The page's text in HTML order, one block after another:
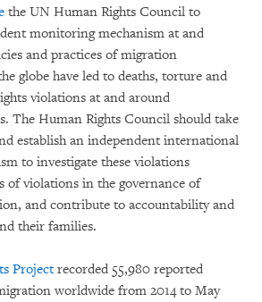
the UN Human Rights Council to
monitoring mechanism at and
and practices of migration
globe have led to deaths, torture and
violations at and around
The Human Rights Council should take
establish an independent international
to investigate these violations
of violations in the governance of
and contribute to accountability and
their families.
Projectrecorded 55,980 reported
worldwide from 2014 to May